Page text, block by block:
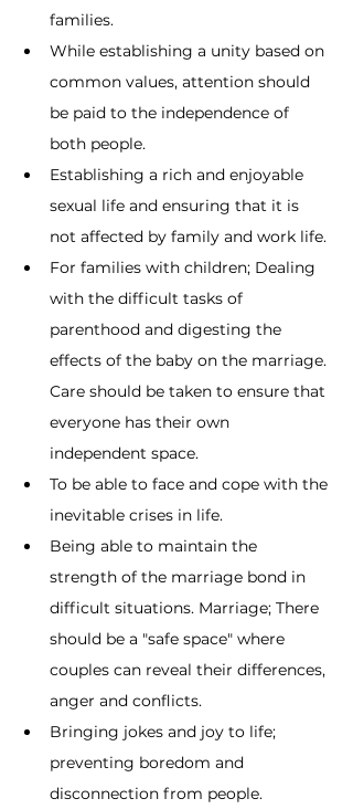
families.
While establishing a unity based on
common values, attention should
be paid to the independence of
both people.
Establishing a rich and enjoyable
sexual life and ensuring that it is
not affected by family and work life.
For families with children; Dealing
with the difficult tasks of
parenthood and digesting the
effects of the baby on the marriage.
Care should be taken to ensure that
everyone has their own
independent space.
To be able to face and cope with the
inevitable crises in life.
Being able to maintain the
strength of the marriage bond in
difficult situations. Marriage; There
should be a "safe space" where
couples can reveal their differences,
anger and conflicts.
Bringing jokes and joy to life;
preventing boredom and
disconnection from people.